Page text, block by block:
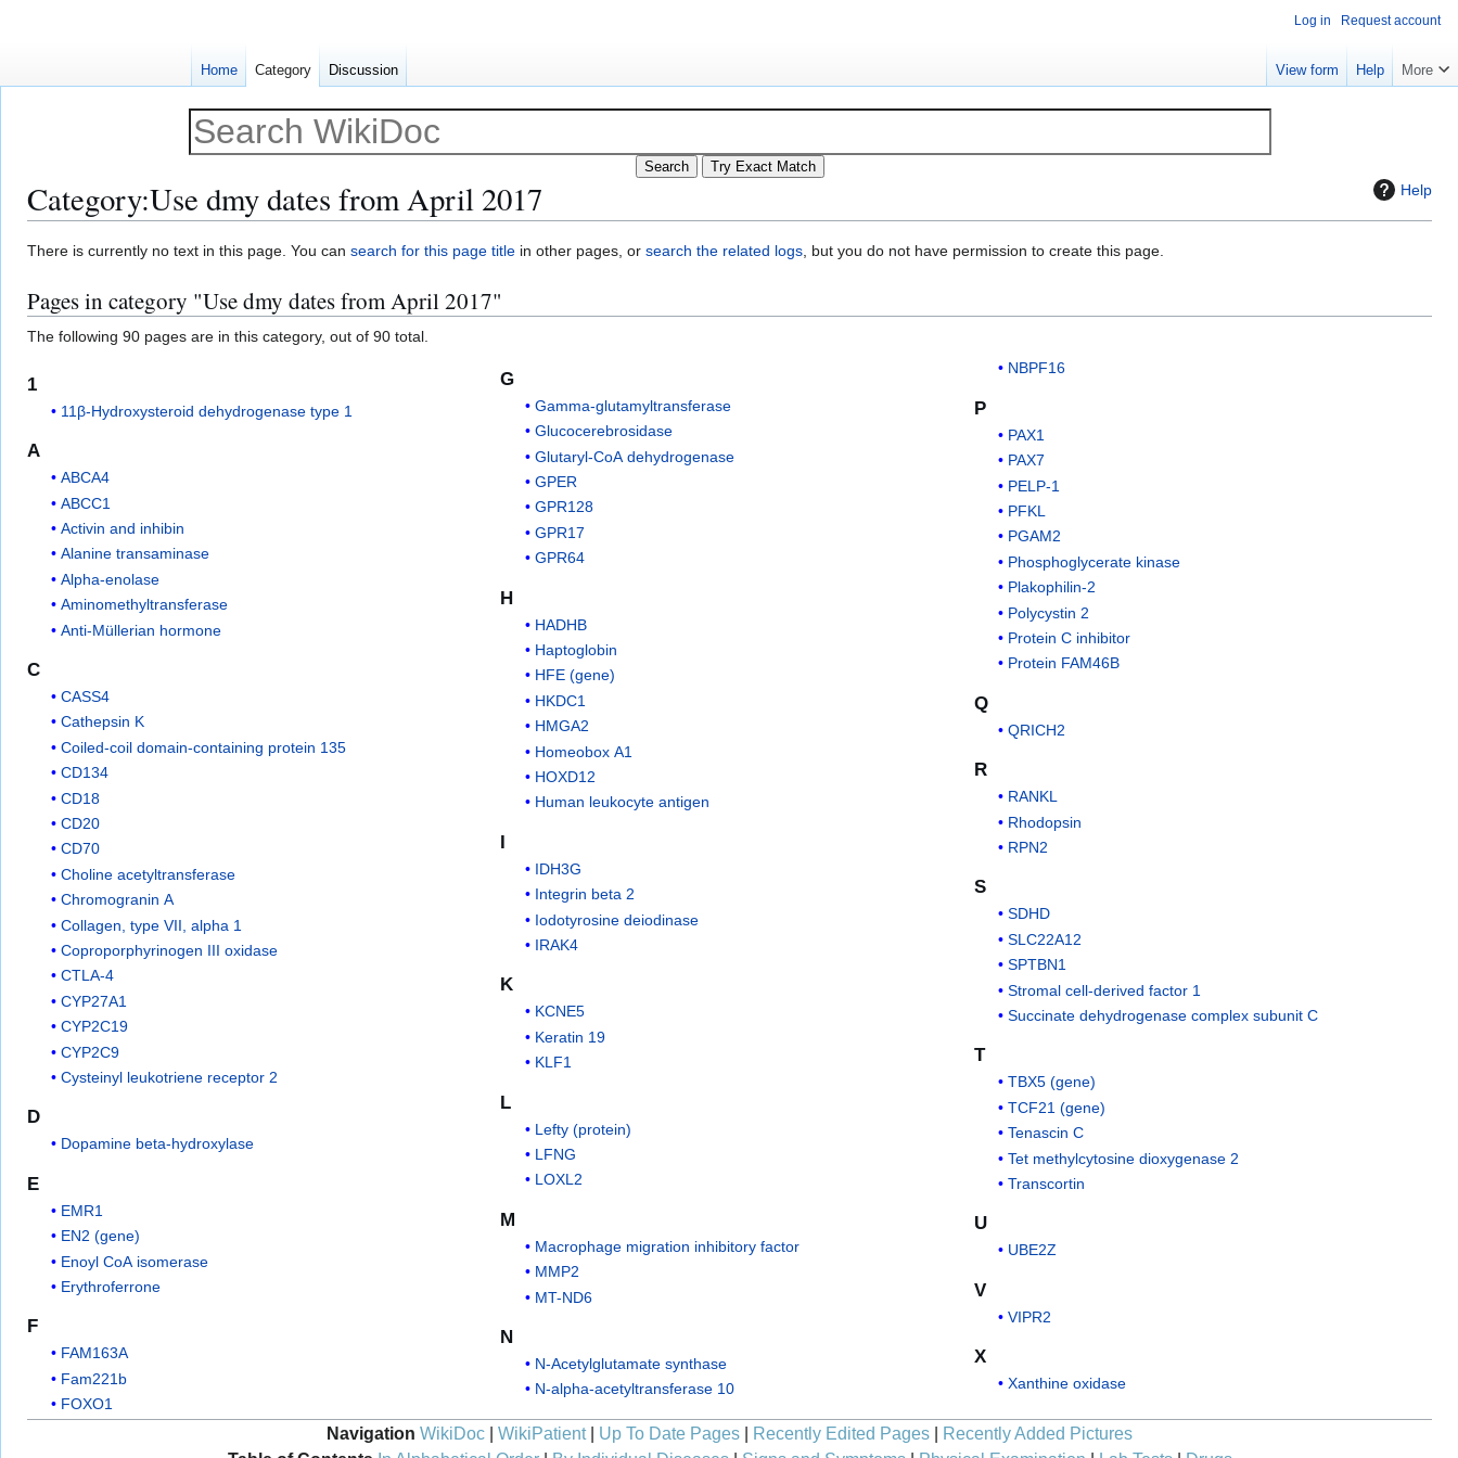
Help
Category:Use dmy dates from April 2017
Jump
navigation
Jump
search
There is currently no text in this page. You can search for this page title in other pages, or search the related logs, but you do not have permission to create this page.
Pages in category "Use dmy dates from April 2017"
The following 90 pages are in this category, out of 90 total.
1
11β-Hydroxysteroid dehydrogenase type 1
A
ABCA4
ABCC1
Activin and inhibin
Alanine transaminase
Alpha-enolase
Aminomethyltransferase
Anti-Müllerian hormone
C
CASS4
Cathepsin K
Coiled-coil domain-containing protein 135
CD134
CD18
CD20
CD70
Choline acetyltransferase
Chromogranin A
Collagen, type VII, alpha 1
Coproporphyrinogen III oxidase
CTLA-4
CYP27A1
CYP2C19
CYP2C9
Cysteinyl leukotriene receptor 2
D
Dopamine beta-hydroxylase
E
EMR1
EN2 (gene)
Enoyl CoA isomerase
Erythroferrone
F
FAM163A
Fam221b
FOXO1
G
Gamma-glutamyltransferase
Glucocerebrosidase
Glutaryl-CoA dehydrogenase
GPER
GPR128
GPR17
GPR64
H
HADHB
Haptoglobin
HFE (gene)
HKDC1
HMGA2
Homeobox A1
HOXD12
Human leukocyte antigen
I
IDH3G
Integrin beta 2
Iodotyrosine deiodinase
IRAK4
K
KCNE5
Keratin 19
KLF1
L
Lefty (protein)
LFNG
LOXL2
M
Macrophage migration inhibitory factor
MMP2
MT-ND6
N
N-Acetylglutamate synthase
N-alpha-acetyltransferase 10
NBPF16
P
PAX1
PAX7
PELP-1
PFKL
PGAM2
Phosphoglycerate kinase
Plakophilin-2
Polycystin 2
Protein C inhibitor
Protein FAM46B
Q
QRICH2
R
RANKL
Rhodopsin
RPN2
S
SDHD
SLC22A12
SPTBN1
Stromal cell-derived factor 1
Succinate dehydrogenase complex subunit C
T
TBX5 (gene)
TCF21 (gene)
Tenascin C
Tet methylcytosine dioxygenase 2
Transcortin
U
UBE2Z
V
VIPR2
X
Xanthine oxidase
Navigation WikiDoc WikiPatient| Up To Date Pages Recently Edited Pages
Recently Added Pictures
Log in Request account
Home Category Discussion View form Help More